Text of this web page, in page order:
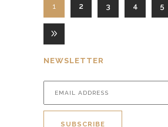
1 2 3 4 5
NEWSLETTER